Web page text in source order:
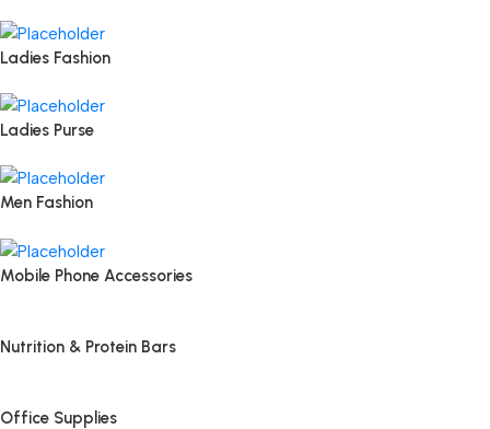
Ladies Fashion
Ladies Purse
Men Fashion
Mobile Phone Accessories
Nutrition & Protein Bars
Office Supplies